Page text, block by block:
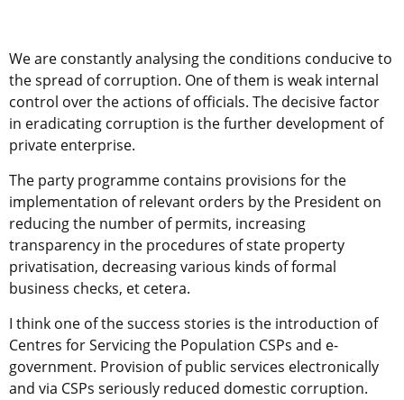
We are constantly analysing the conditions conducive to
the spread of corruption. One of them is weak internal
control over the actions of officials. The decisive factor
in eradicating corruption is the further development of
private enterprise.
The party programme contains provisions for the
implementation of relevant orders by the President on
reducing the number of permits, increasing
transparency in the procedures of state property
privatisation, decreasing various kinds of formal
business checks, et cetera.
I think one of the success stories is the introduction of
Centres for Servicing the Population CSPs and e-
government. Provision of public services electronically
and via CSPs seriously reduced domestic corruption.